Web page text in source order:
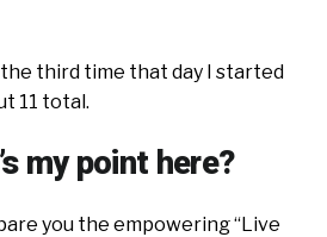
third time that day I started
11 total.
my point here?
you the empowering “Live